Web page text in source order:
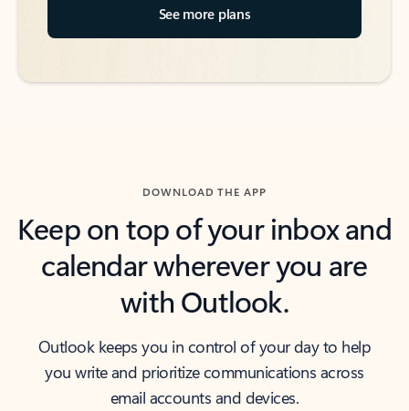
See more plans
DOWNLOAD THE APP
Keep on top of your inbox and
calendar wherever you are
with Outlook.
Outlook keeps you in control of your day to help
you write and prioritize communications across
email accounts and devices.